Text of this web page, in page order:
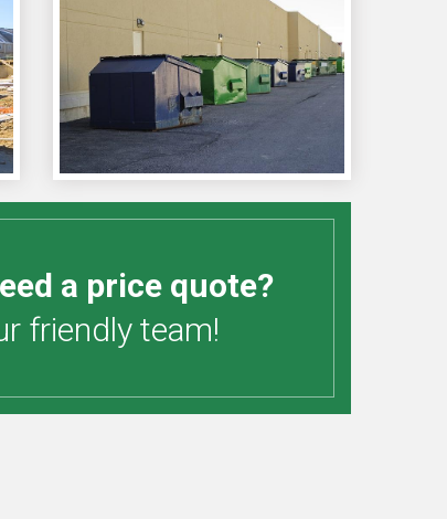
a price quote?
friendly team!